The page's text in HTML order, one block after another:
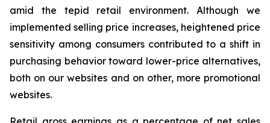
amid the tepid retail environment. Although we
implemented selling price increases, heightened price
sensitivity among consumers contributed to a shift in
purchasing behavior toward lower-price alternatives,
both on our websites and on other, more promotional
websites.